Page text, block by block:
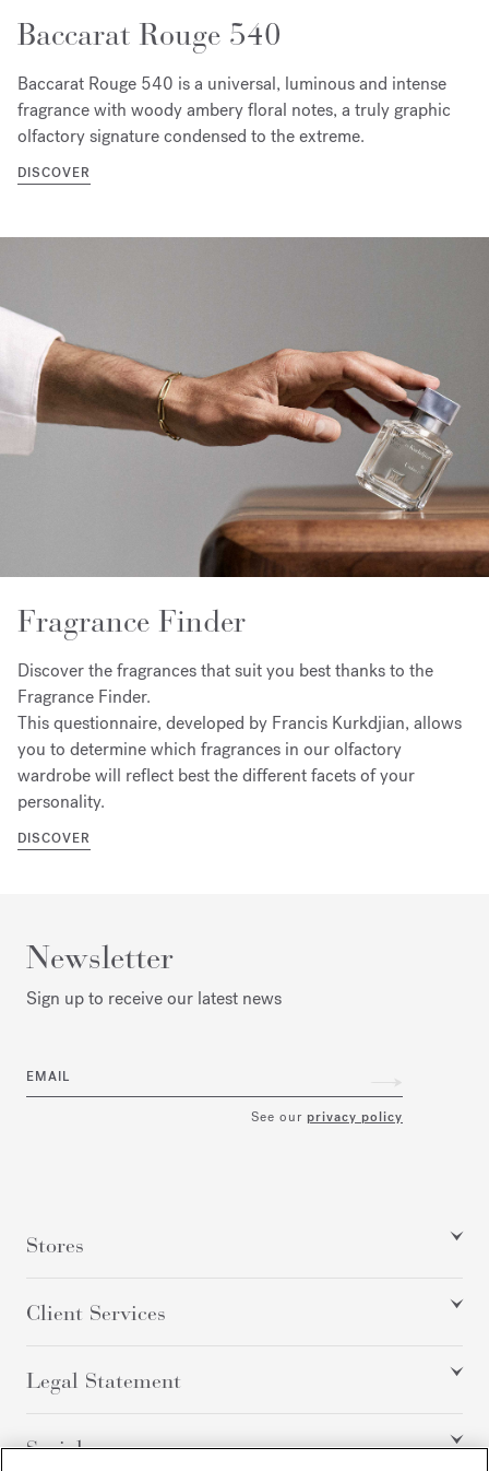
Baccarat Rouge 540
Baccarat Rouge 540 is a universal, luminous and intense
fragrance with woody ambery floral notes, a truly graphic
olfactory signature condensed to the extreme.
DISCOVER
Fragrance Finder
Discover the fragrances that suit you best thanks to the
Fragrance Finder.
This questionnaire, developed by Francis Kurkdjian, allows
you to determine which fragrances in our olfactory
wardrobe will reflect best the different facets of your
personality.
DISCOVER
Newsletter
Sign up to receive our latest news
EMAIL
See our privacy policy
Stores
Client Services
Legal Statement
Social